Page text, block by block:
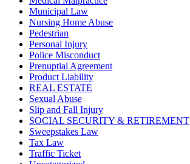
Municipal Law
Nursing Home Abuse
Pedestrian
Personal Injury
Police Misconduct
Prenuptial Agreement
Product Liability
REAL ESTATE
Sexual Abuse
Slip and Fall Injury
SOCIAL SECURITY & RETIREMENT
Sweepstakes Law
Tax Law
Traffic Ticket